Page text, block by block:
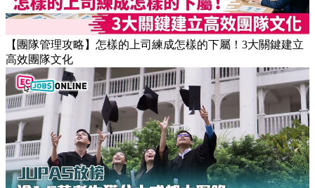
【團隊管理攻略】怎樣的上司練成怎樣的下屬！3大關鍵建立
高效團隊文化